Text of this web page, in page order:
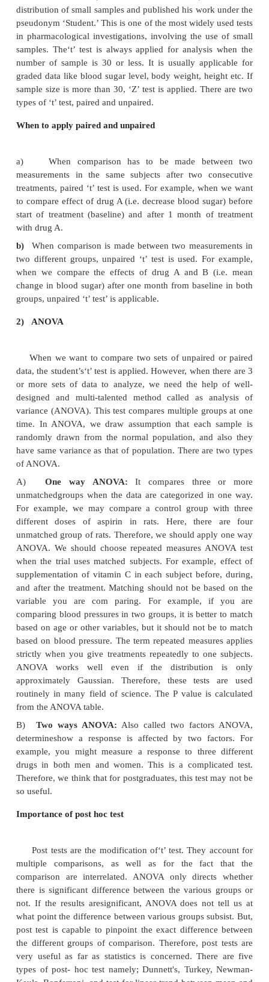
test. In appropriate test will lead to invalid
Statistical tests can be divided into parametric
parametric tests. If variables follow normal
can be subjected to parametric test, and for non-
distribution, we should apply non-parametric test.
test should be decided at the start of the study.
the different parametric test used in analysis of
of data.
1) Student's ‘t’ Test
Mr. W. S. Gosset, a civil service statistician,
pseudonym ‘Student.’ This is one of the most widely
in pharmacological investigations, involving the
samples. The‘t’ test is always applied for
number of sample is 30 or less. It is usually
graded data like blood sugar level, body weight,
types of ‘t’ test, paired and unpaired.
When to apply paired and unpaired
a)
When comparison has to be made
measurements in the same subjects after two
treatments, paired ‘t’ test is used. For example,
to compare effect of drug A (i.e. decrease blood
start of treatment (baseline) and after 1 month of
with drug A.
b)
When comparison is made between two
two different groups, unpaired ‘t’ test is used.
when we compare the effects of drug A and B
change in blood sugar) after one month from
groups, unpaired ‘t’ test’ is applicable.
2) ANOVA
When we want to compare two sets of
data, the student’s‘t’ test is applied. However, when
or more sets of data to analyze, we need the
designed and multi-talented method called as
variance (ANOVA). This test compares multiple
time. In ANOVA, we draw assumption that each
randomly drawn from the normal population,
have same variance as that of population. There
unmatchedgroups when the data are categorized
For example, we may compare a control group
different doses of aspirin in rats. Here,
unmatched group of rats. Therefore, we should
ANOVA. We should choose repeated measures
when the trial uses matched subjects. For
supplementation of vitamin C in each subject
and after the treatment. Matching should not be
variable you are com paring. For example,